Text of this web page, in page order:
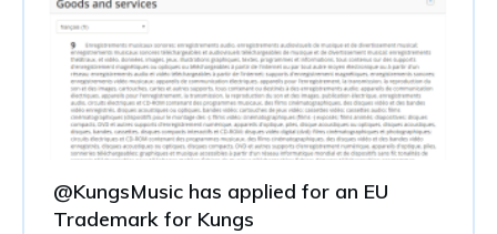
@KungsMusic has applied for an EU
Trademark for Kungs